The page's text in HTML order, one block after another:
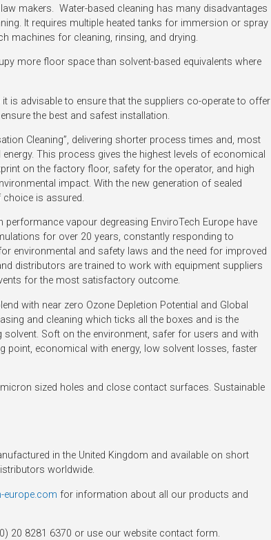
makers. Water-based cleaning has many disadvantages
It requires multiple heated tanks for immersion or spray
machines for cleaning, rinsing, and drying.
more floor space than solvent-based equivalents where
is advisable to ensure that the suppliers co-operate to offer
the best and safest installation.
Cleaning”, delivering shorter process times and, most
This process gives the highest levels of economical
on the factory floor, safety for the operator, and high
impact. With the new generation of sealed
is assured.
performance vapour degreasing EnviroTech Europe have
for over 20 years, constantly responding to
environmental and safety laws and the need for improved
distributors are trained to work with equipment suppliers
for the most satisfactory outcome.
with near zero Ozone Depletion Potential and Global
and cleaning which ticks all the boxes and is the
Soft on the environment, safer for users and with
point, economical with energy, low solvent losses, faster
sized holes and close contact surfaces. Sustainable
in the United Kingdom and available on short
worldwide.
europe.com for information about all our products and
20 8281 6370 or use our website contact form.